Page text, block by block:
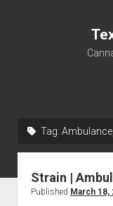
Water, Food,
Tag:
Strain |
Published March 18,